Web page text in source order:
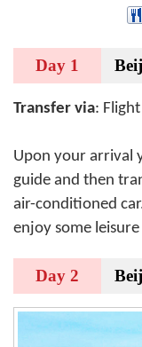
Day 1
Transfer via:
Upon your arrival
guide and then
air-conditioned
enjoy some
Day 2